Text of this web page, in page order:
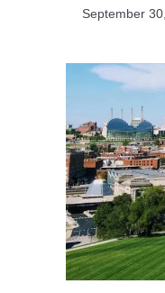
September